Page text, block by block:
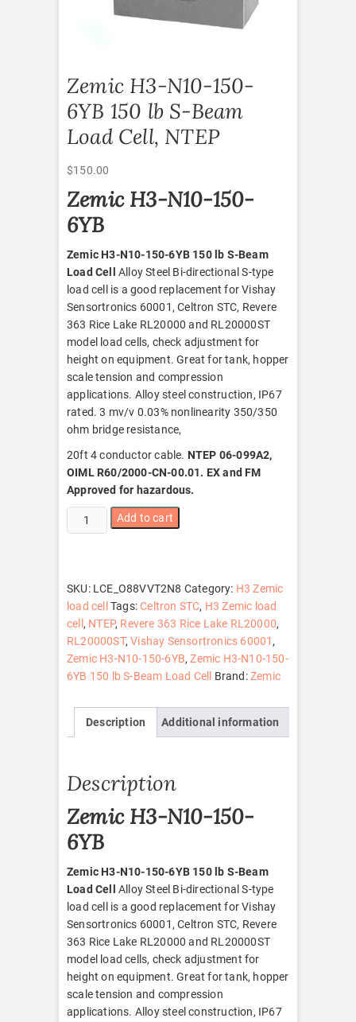
Zemic H3-N10-150-
6YB 150 lb S-Beam
Load Cell, NTEP
$150.00
Zemic H3-N10-150-
6YB
Zemic H3-N10-150-6YB 150 lb S-Beam
Load Cell Alloy Steel Bi-directional S-type
load cell is a good replacement for Vishay
Sensortronics 60001, Celtron STC, Revere
363 Rice Lake RL20000 and RL20000ST
model load cells, check adjustment for
height on equipment. Great for tank, hopper
scale tension and compression
applications. Alloy steel construction, IP67
rated. 3 mv/v 0.03% nonlinearity 350/350
ohm bridge resistance,
20ft 4 conductor cable. NTEP 06-099A2,
OIML R60/2000-CN-00.01. EX and FM
Approved for hazardous.
Zemic
H3-
6YB
150
lb
S-
Beam
Load
NTEP
quantity
Add to cart
SKU: LCE_O88VVT2N8 Category: H3 Zemic
load cell Tags:Celtron STC, H3 Zemic load
cell, NTEP, Revere 363 Rice Lake RL20000,
RL20000ST,Vishay Sensortronics 60001 ,
Zemic H3-N10-150-6YB,Zemic H3-N10-150-
6YB 150 lb S-Beam Load Cell Brand:Zemic
Description Additional information
Description
Zemic H3-N10-150-
6YB
Zemic H3-N10-150-6YB 150 lb S-Beam
Load Cell
Alloy Steel Bi-directional S-type
load cell is a good replacement for Vishay
Sensortronics 60001, Celtron STC, Revere
363 Rice Lake RL20000 and RL20000ST
model load cells, check adjustment for
height on equipment. Great for tank, hopper
scale tension and compression
applications. Alloy steel construction, IP67